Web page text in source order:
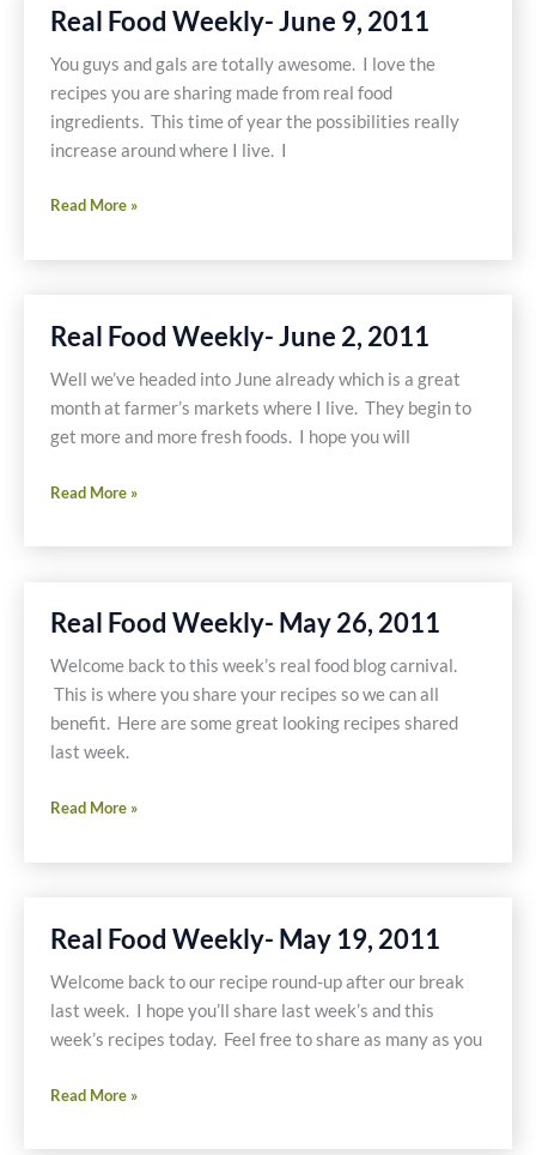
2012
Real Food Weekly- June 9, 2011
You guys and gals are totally awesome. I love the
recipes you are sharing made from real food
ingredients. This time of year the possibilities really
increase around where I live. I
Real
Weekly-
2011
Read More »
Real Food Weekly- June 2, 2011
Well we’ve headed into June already which is a great
month at farmer’s markets where I live. They begin to
get more and more fresh foods. I hope you will
Real
Weekly-
2011
Read More »
Real Food Weekly- May 26, 2011
Welcome back to this week’s real food blog carnival.
This is where you share your recipes so we can all
benefit. Here are some great looking recipes shared
last week.
Real
Weekly-
2011
Read More »
Real Food Weekly- May 19, 2011
Welcome back to our recipe round-up after our break
last week. I hope you’ll share last week’s and this
week’s recipes today. Feel free to share as many as you
Real
Weekly-
Read More »